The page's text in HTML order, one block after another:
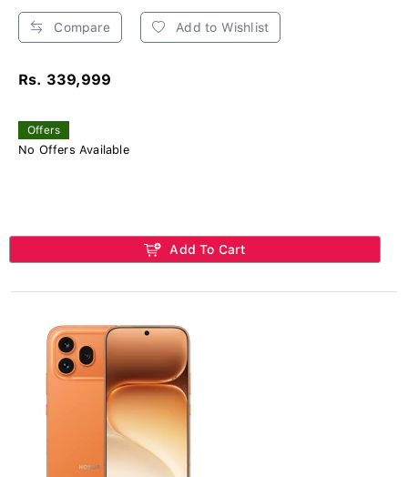
Compare Add to Wishlist
Rs. 339,999
Offers
No Offers Available
Add To Cart